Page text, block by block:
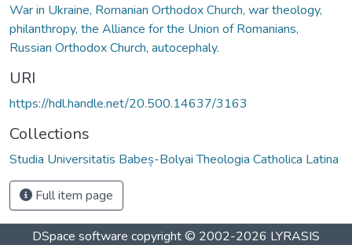
War in Ukraine, Romanian Orthodox Church, war theology,
philanthropy, the Alliance for the Union of Romanians,
Russian Orthodox Church, autocephaly.
URI
https://hdl.handle.net/20.500.14637/3163
Collections
Studia Universitatis Babeș-Bolyai Theologia Catholica Latina
Full item page
DSpace software copyright © 2002-2026 LYRASIS